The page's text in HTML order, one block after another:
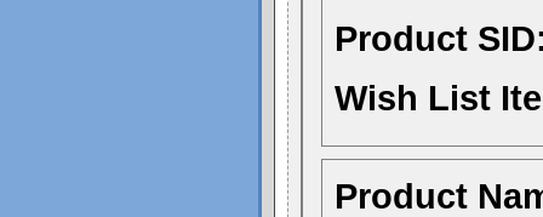
Product
Wish List
Product